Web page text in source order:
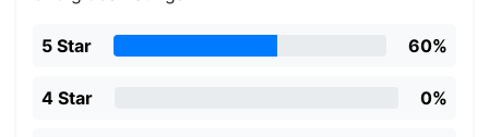
5 Star 60%
4 Star 0%